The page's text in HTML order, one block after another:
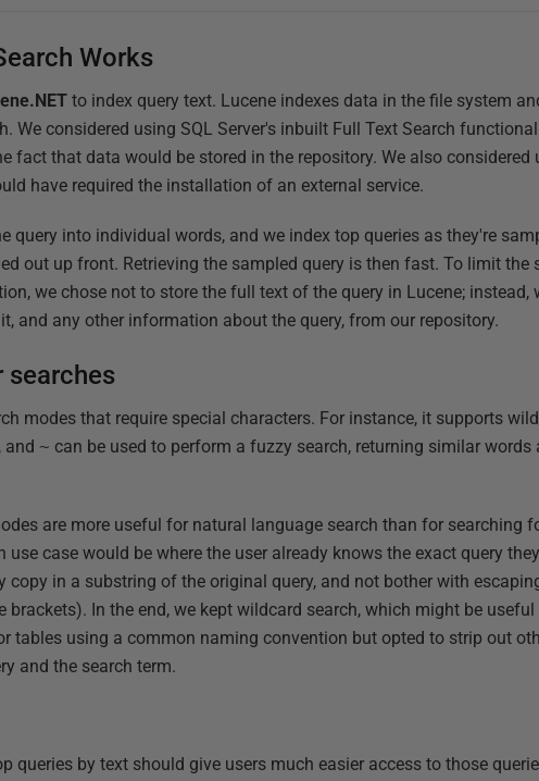
Works
to index query text. Lucene indexes data in the file system
We considered using SQL Server's inbuilt Full Text Search
fact that data would be stored in the repository. We also considered
have required the installation of an external service.
query into individual words, and we index top queries as they're
out up front. Retrieving the sampled query is then fast. To limit the
we chose not to store the full text of the query in Lucene; instead,
and any other information about the query, from our repository.
searches
modes that require special characters. For instance, it supports
and~ can be used to perform a fuzzy search, returning similar words
are more useful for natural language search than for searching
use case would be where the user already knows the exact query
copy in a substring of the original query, and not bother with
brackets). In the end, we kept wildcard search, which might be
tables using a common naming convention but opted to strip out
and the search term.
queries by text should give users much easier access to those